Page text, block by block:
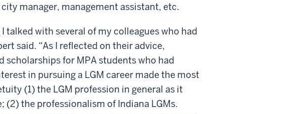
manager, management assistant, etc.
talked with several of my colleagues who had
said. “As I reflected on their advice,
scholarships for MPA students who had
in pursuing a LGM career made the most
(1) the LGM profession in general as it
(2) the professionalism of Indiana LGMs.